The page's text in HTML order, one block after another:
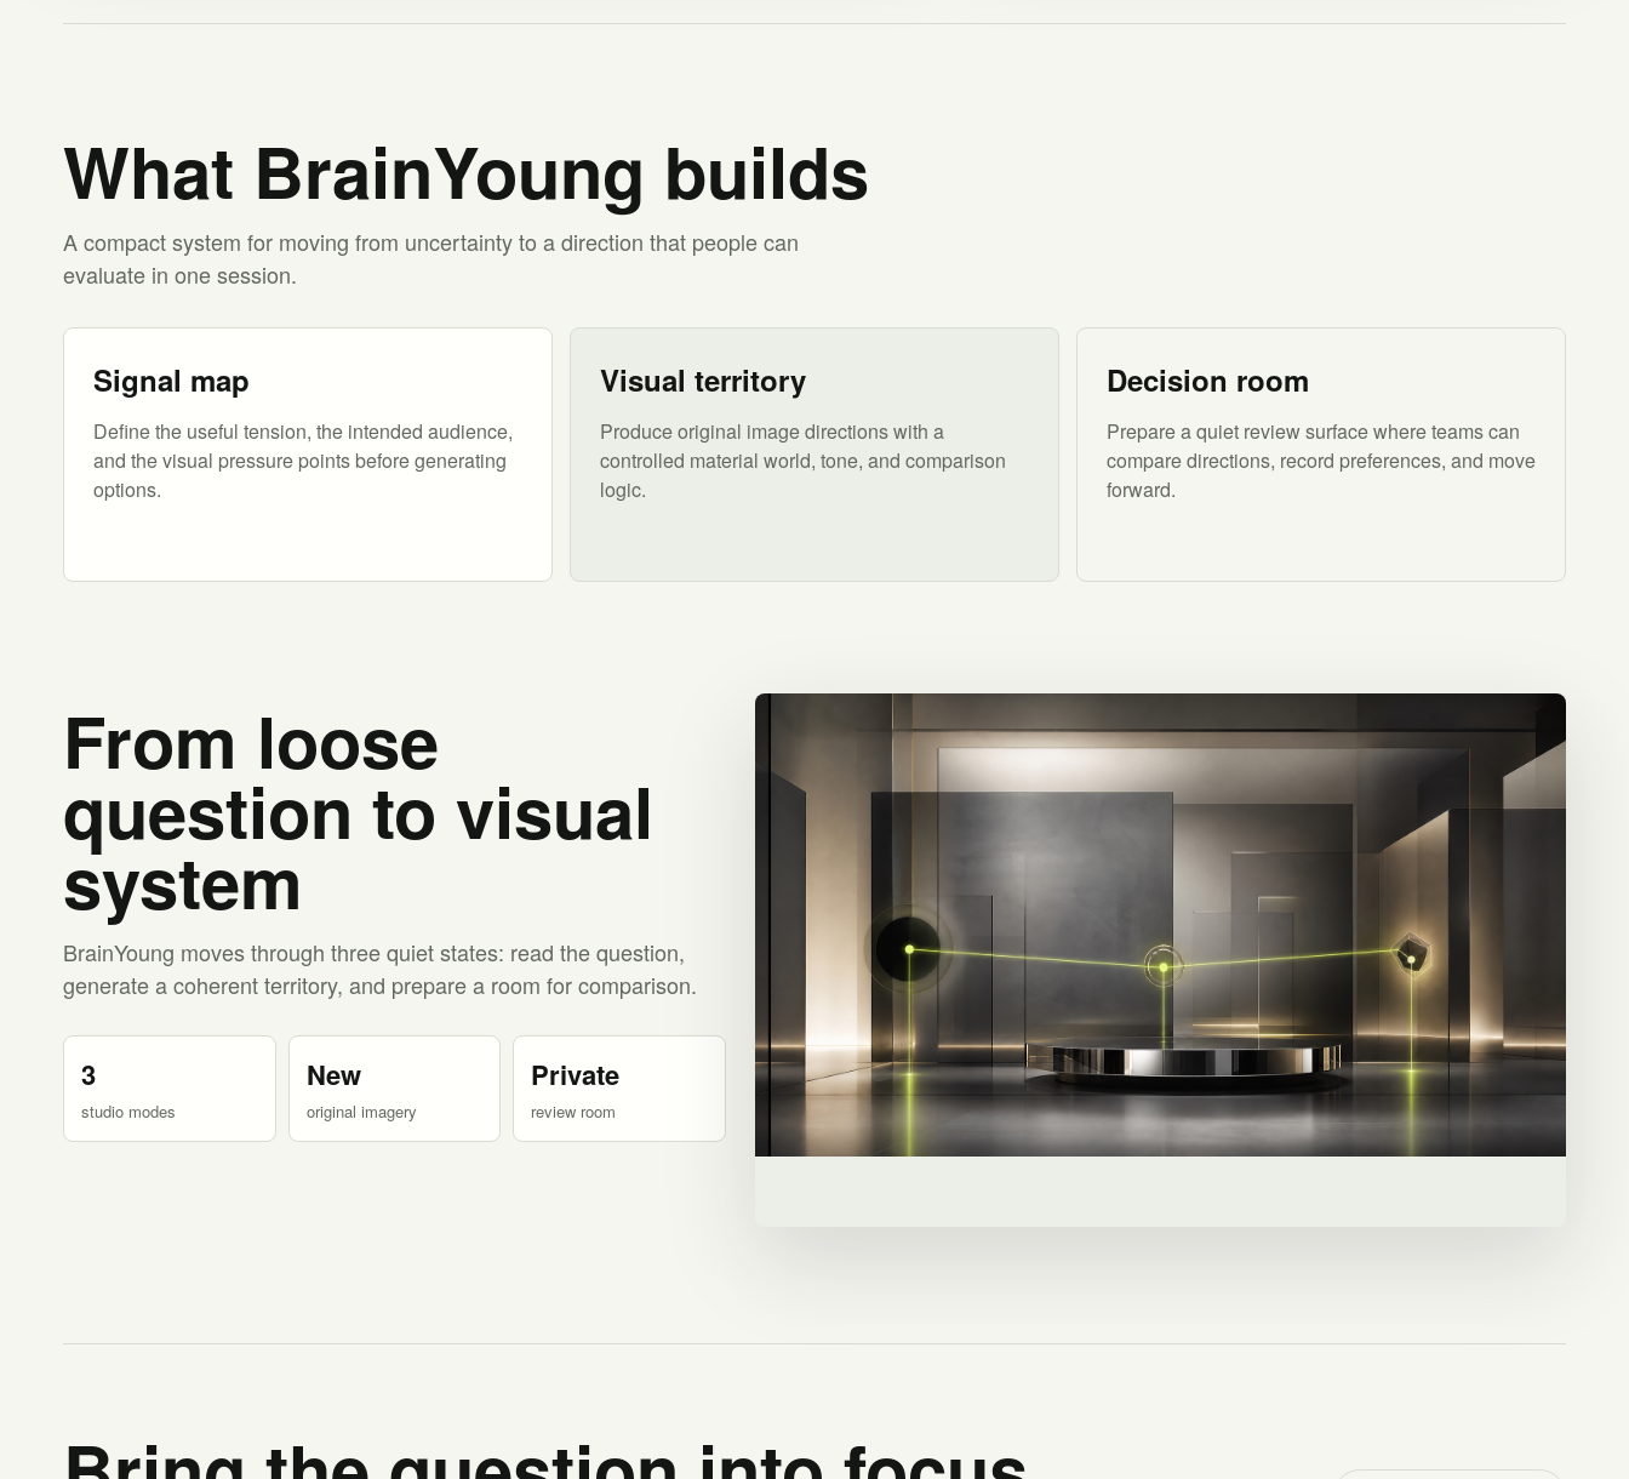
What BrainYoung builds
A compact system for moving from uncertainty to a direction that people can
evaluate in one session.
Signal map
Define the useful tension, the intended audience,
and the visual pressure points before generating
options.
Visual territory
Produce original image directions with a
controlled material world, tone, and comparison
logic.
Decision room
Prepare a quiet review surface where teams can
compare directions, record preferences, and move
forward.
From loose
question to visual
system
BrainYoung moves through three quiet states: read the question,
generate a coherent territory, and prepare a room for comparison.
3
studio modes
New
original imagery
Private
review room